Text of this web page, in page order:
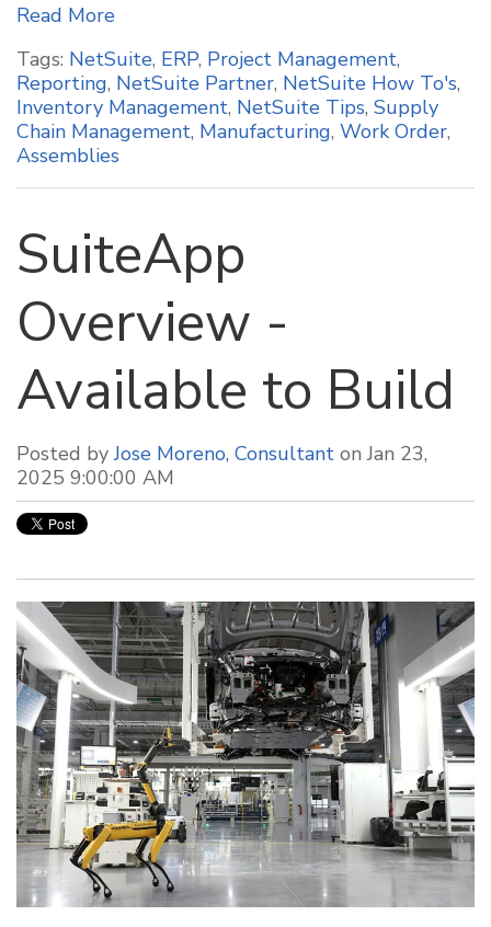
Read More
Tags: NetSuite, ERP, Project Management,
Reporting, NetSuite Partner, NetSuite How To's,
Inventory Management, NetSuite Tips, Supply
Chain Management, Manufacturing, Work Order,
Assemblies
SuiteApp
Overview -
Available to Build
Posted byJose Moreno, Consultant on Jan 23,
2025 9:00:00 AM